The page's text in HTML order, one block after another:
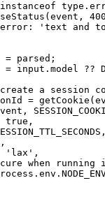
instanceof type .
(event, 400
'text and
= parsed;
= input.model ??
a session
= getCookie
true ,
,
,
'lax' ,
when running